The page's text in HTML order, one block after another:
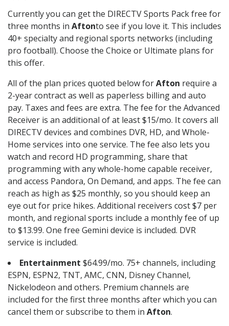
Currently you can get the DIRECTV Sports Pack free for
three months in Aftonto see if you love it. This includes
40+ specialty and regional sports networks (including
pro football). Choose the Choice or Ultimate plans for
this offer.
All of the plan prices quoted below forAfton require a
2-year contract as well as paperless billing and auto
pay. Taxes and fees are extra. The fee for the Advanced
Receiver is an additional of at least $15/mo. It covers all
DIRECTV devices and combines DVR, HD, and Whole-
Home services into one service. The fee also lets you
watch and record HD programming, share that
programming with any whole-home capable receiver,
and access Pandora, On Demand, and apps. The fee can
reach as high as $25 monthly, so you should keep an
eye out for price hikes. Additional receivers cost $7 per
month, and regional sports include a monthly fee of up
to $13.99. One free Gemini device is included. DVR
service is included.
Entertainment $64.99/mo. 75+ channels, including
ESPN, ESPN2, TNT, AMC, CNN, Disney Channel,
Nickelodeon and others. Premium channels are
included for the first three months after which you can
cancel them or subscribe to them in Afton.